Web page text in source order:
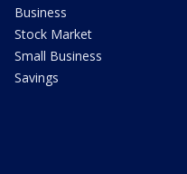
Business
Stock Market
Small Business
Savings